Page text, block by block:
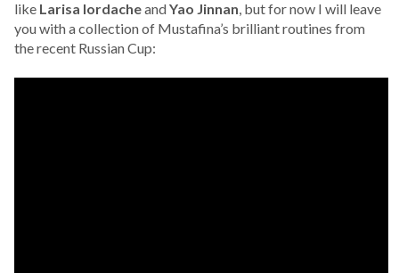
like Larisa IordacheandYao Jinnan, but for now I will leave
you with a collection of Mustafina’s brilliant routines from
the recent Russian Cup: